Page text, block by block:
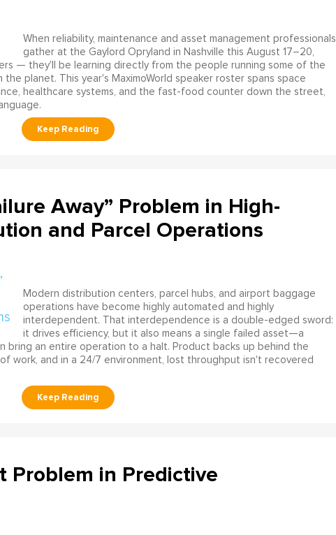
When reliability, maintenance and asset management professionals
gather at the Gaylord Opryland in Nashville this August 17–20,
— they'll be learning directly from the people running some of the
planet. This year's MaximoWorld speaker roster spans space
healthcare systems, and the fast-food counter down the street,
Away” Problem in High-
and Parcel Operations
Modern distribution centers, parcel hubs, and airport baggage
operations have become highly automated and highly
interdependent. That interdependence is a double-edged sword:
it drives efficiency, but it also means a single failed asset—a
bring an entire operation to a halt. Product backs up behind the
work, and in a 24/7 environment, lost throughput isn't recovered
Problem in Predictive